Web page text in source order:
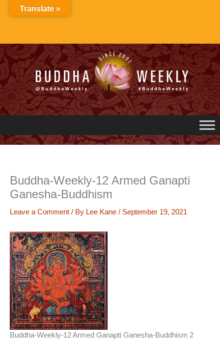
Buddha-Weekly-12 Armed Ganapti
Ganesha-Buddhism
Leave a Comment / By Lee Kane / September 19, 2021
Buddha-Weekly-12 Armed Ganapti Ganesha-Buddhism 2
Translate »